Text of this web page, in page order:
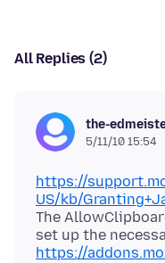
All Replies (2)
the-
5/11/10 15:54
https://
US/kb/
The
https://